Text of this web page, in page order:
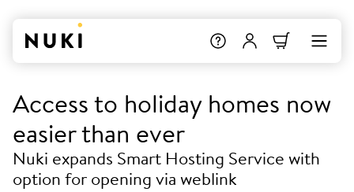
Access to holiday homes now
easier than ever
Nuki expands Smart Hosting Service with
option for opening via weblink